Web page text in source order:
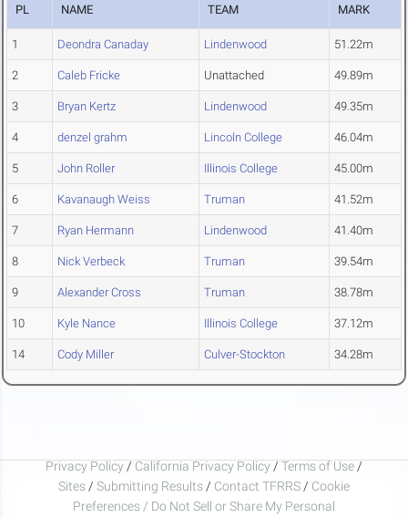
PL NAME TEAM MARK
1 Deondra Canaday Lindenwood 51.22m
2 Caleb Fricke Unattached 49.89m
3 Bryan Kertz Lindenwood 49.35m
4 denzel grahm Lincoln College 46.04m
5 John Roller Illinois College 45.00m
6 Kavanaugh Weiss Truman 41.52m
7 Ryan Hermann Lindenwood 41.40m
8 Nick Verbeck Truman 39.54m
9 Alexander Cross Truman 38.78m
10 Kyle Nance Illinois College 37.12m
14 Cody Miller Culver-Stockton 34.28m
Privacy Policy / California Privacy Policy / Terms of Use /
Sites / Submitting Results / Contact TFRRS / Cookie
Preferences / Do Not Sell or Share My Personal